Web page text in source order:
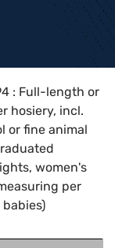
: Full-length or
hosiery, incl.
or fine animal
women's
per